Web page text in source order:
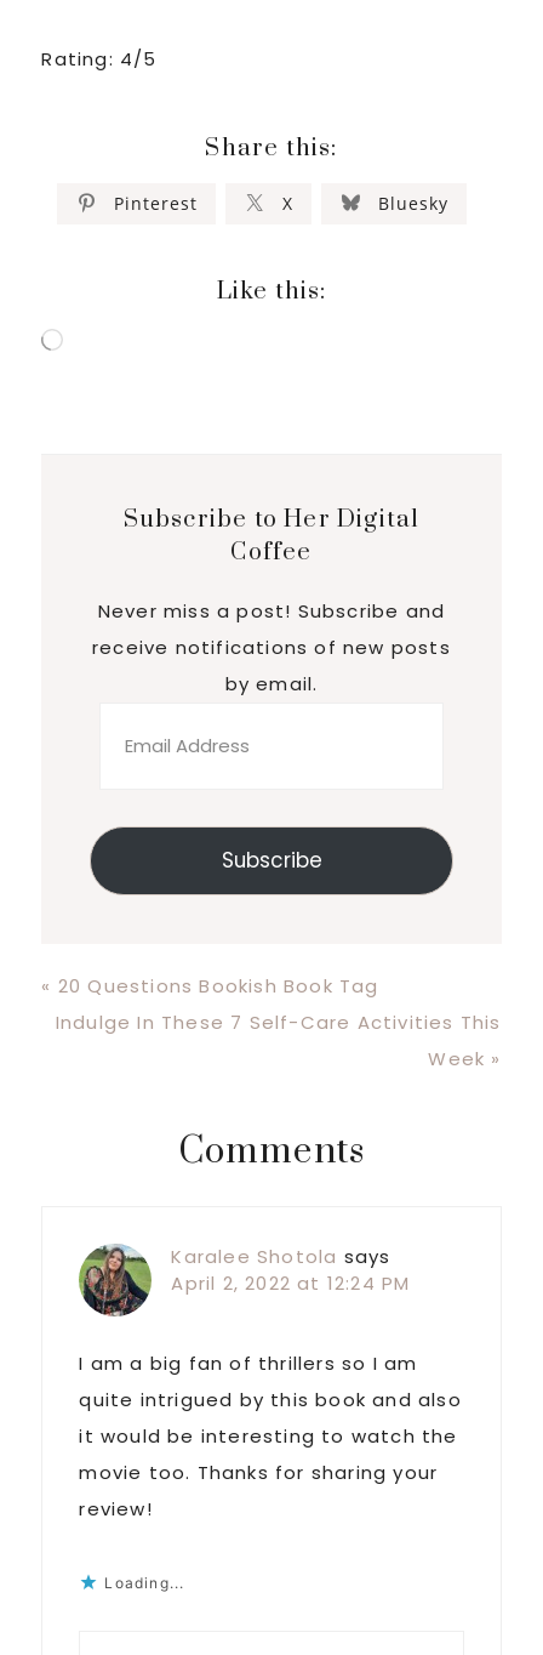
Rating: 4/5
Share this:
Pinterest X Bluesky
Like this:
Loading…
Subscribe to Her Digital
Coffee
Never miss a post! Subscribe and
receive notifications of new posts
by email.
Address
Subscribe
Previous
Post:
« 20 Questions Bookish Book Tag
Next
Indulge In These 7 Self-Care Activities This
Week »
Reader
Interactions
Comments
Karalee Shotola says
April 2, 2022 at 12:24 PM
I am a big fan of thrillers so I am
quite intrigued by this book and also
it would be interesting to watch the
movie too. Thanks for sharing your
review!
Loading...